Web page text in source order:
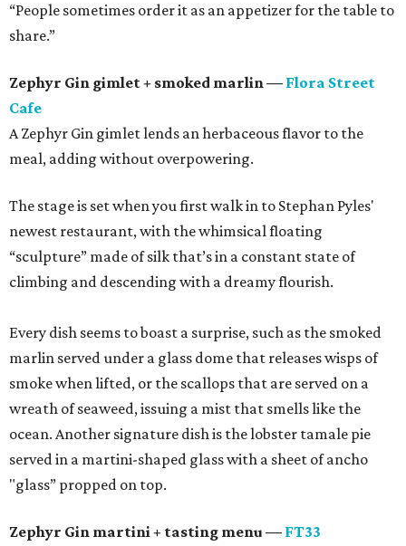
“People sometimes order it as an appetizer for the table to
share.”
Zephyr Gin gimlet + smoked marlin — Flora Street
Cafe
A Zephyr Gin gimlet lends an herbaceous flavor to the
meal, adding without overpowering.
The stage is set when you first walk in to Stephan Pyles'
newest restaurant, with the whimsical floating
“sculpture” made of silk that’s in a constant state of
climbing and descending with a dreamy flourish.
Every dish seems to boast a surprise, such as the smoked
marlin served under a glass dome that releases wisps of
smoke when lifted, or the scallops that are served on a
wreath of seaweed, issuing a mist that smells like the
ocean. Another signature dish is the lobster tamale pie
served in a martini-shaped glass with a sheet of ancho
"glass” propped on top.
Zephyr Gin martini + tasting menu — FT33